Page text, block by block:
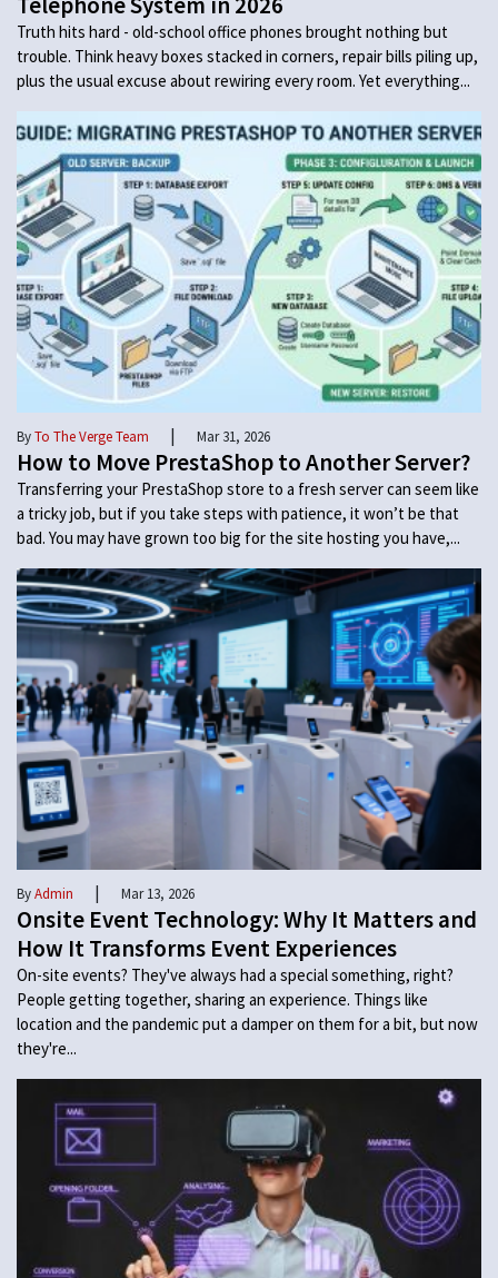
Truth hits hard - old-school office phones brought nothing but
trouble. Think heavy boxes stacked in corners, repair bills piling up,
plus the usual excuse about rewiring every room. Yet everything...
ByTo The Verge Team | Mar 31, 2026
How to Move PrestaShop to Another Server?
Transferring your PrestaShop store to a fresh server can seem like
a tricky job, but if you take steps with patience, it won’t be that
bad. You may have grown too big for the site hosting you have,...
ByAdmin | Mar 13, 2026
Onsite Event Technology: Why It Matters and
How It Transforms Event Experiences
On-site events? They've always had a special something, right?
People getting together, sharing an experience. Things like
location and the pandemic put a damper on them for a bit, but now
they're...